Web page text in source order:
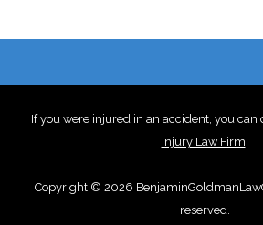
If you were injured in an accident, you can
Injury Law Firm.
Copyright © 2026
reserved.